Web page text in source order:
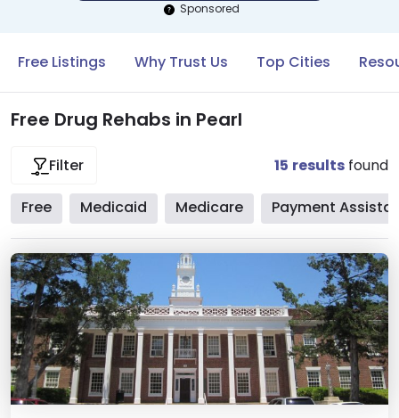
Sponsored
Free Listings Why Trust Us Top Cities
Free Drug Rehabs in Pearl
Filter 15 results found
Free Medicaid Medicare Payment